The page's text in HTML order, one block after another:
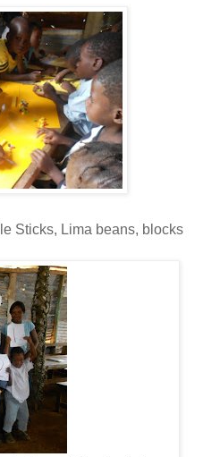
Sticks, Lima beans, blocks